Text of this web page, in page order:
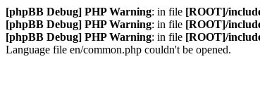
[phpBB Debug] PHP Warning: in file [ROOT]/
[phpBB Debug] PHP Warning: in file [ROOT]/
[phpBB Debug] PHP Warning: in file [ROOT]/
Language file en/common.php couldn't be opened.